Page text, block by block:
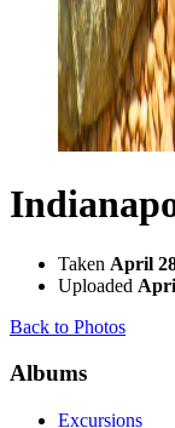
Taken April
Uploaded
Back to Photos
Albums
Excursions